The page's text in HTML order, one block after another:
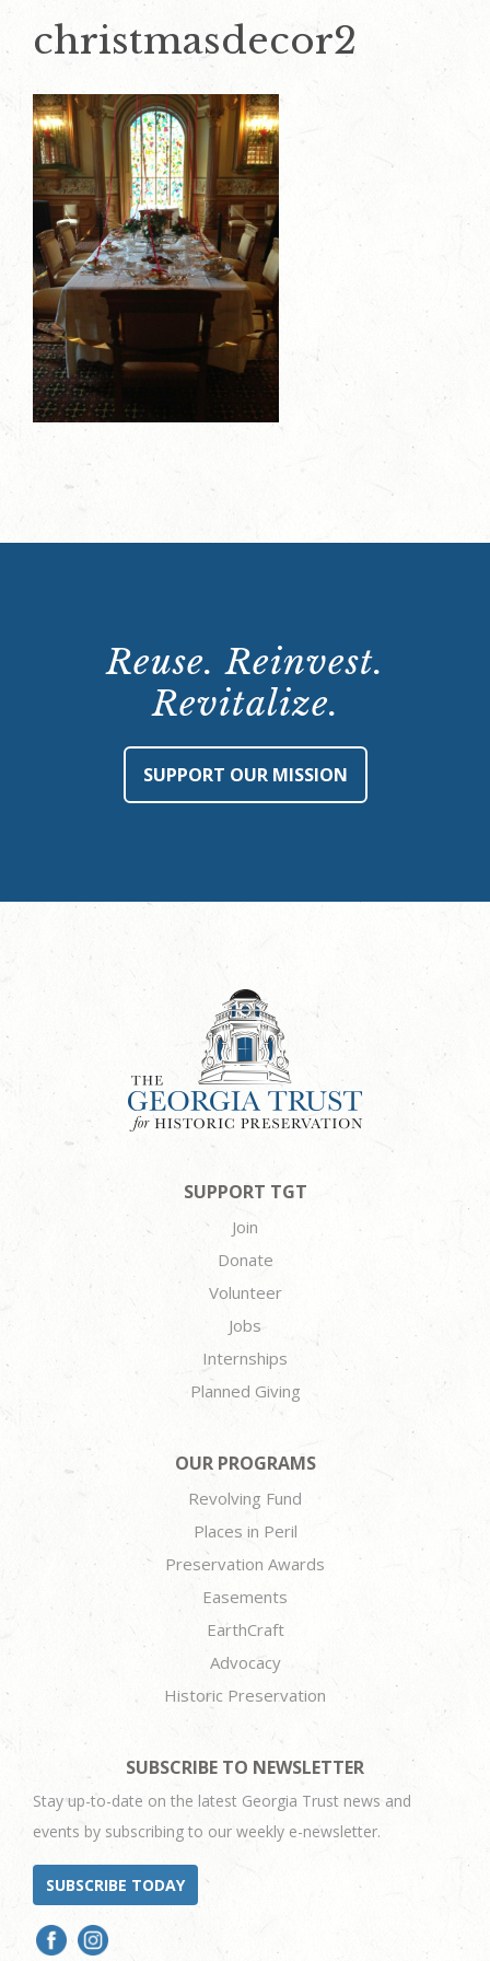
christmasdecor2
Reuse. Reinvest.
Revitalize.
SUPPORT OUR MISSION
SUPPORT TGT
Join
Donate
Volunteer
Jobs
Internships
Planned Giving
OUR PROGRAMS
Revolving Fund
Places in Peril
Preservation Awards
Easements
EarthCraft
Advocacy
Historic Preservation
SUBSCRIBE TO NEWSLETTER
Stay up-to-date on the latest Georgia Trust news and
events by subscribing to our weekly e-newsletter.
SUBSCRIBE TODAY